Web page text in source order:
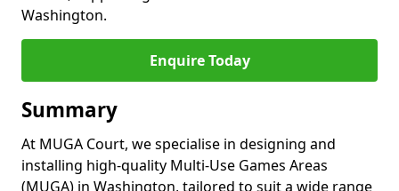
Washington.
Enquire Today
Summary
At MUGA Court, we specialise in designing and
installing high-quality Multi-Use Games Areas
(MUGA) in Washington, tailored to suit a wide range